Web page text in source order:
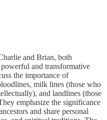
and Brian, both
and transformative
the importance of
milk lines (those who
and landlines (those
emphasize the significance
and share personal